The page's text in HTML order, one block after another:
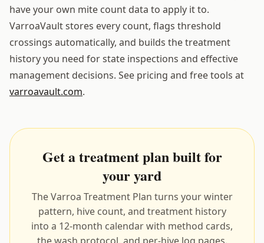
have your own mite count data to apply it to.
VarroaVault stores every count, flags threshold
crossings automatically, and builds the treatment
history you need for state inspections and effective
management decisions. See pricing and free tools at
varroavault.com.
Get a treatment plan built for
your yard
The Varroa Treatment Plan turns your winter
pattern, hive count, and treatment history
into a 12-month calendar with method cards,